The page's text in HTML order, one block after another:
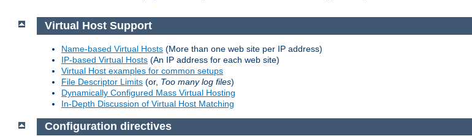
Virtual Host Support
Name-based Virtual Hosts (More than one web site per IP address)
IP-based Virtual Hosts (An IP address for each web site)
Virtual Host examples for common setups
File Descriptor Limits (or, Too many log files)
Dynamically Configured Mass Virtual Hosting
In-Depth Discussion of Virtual Host Matching
Configuration directives